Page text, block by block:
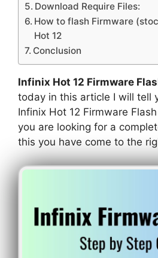
Download Require Files:
How to flash Firmware
Hot 12
Conclusion
Infinix Hot 12 Firmware
today in this article I will tell
Infinix Hot 12 Firmware
you are looking for a
this you have come to the